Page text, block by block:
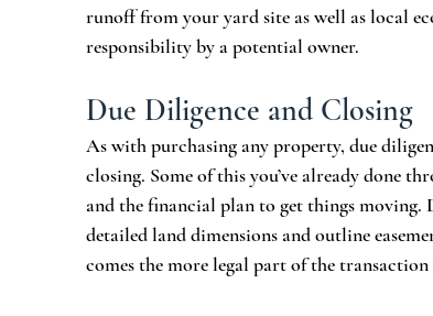
runoff from your yard site as well as local
responsibility by a potential owner.
Due Diligence and Closing
As with purchasing any property, due
closing. Some of this you’ve already done
and the financial plan to get things
detailed land dimensions and outline
comes the more legal part of the